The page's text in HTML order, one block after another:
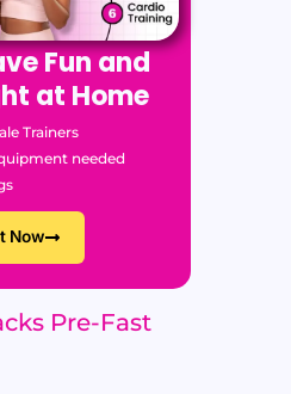
Fun and
at Home
Trainers
needed
Now
Pre-Fast